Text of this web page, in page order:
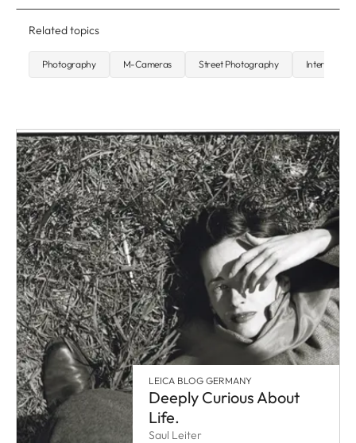
Related topics
Photography M-Cameras Street Photography Interview
LEICA BLOG GERMANY
Deeply Curious About
Life.
Saul Leiter